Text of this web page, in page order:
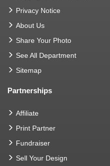
Privacy Notice
About Us
Share Your Photo
See All Department
Sitemap
Partnerships
Affiliate
Print Partner
Fundraiser
Sell Your Design